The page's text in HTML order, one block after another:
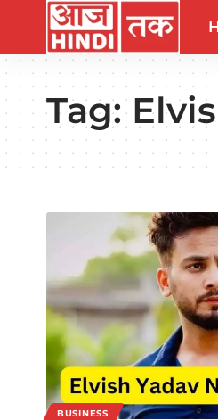
Tag:
BUSINESS